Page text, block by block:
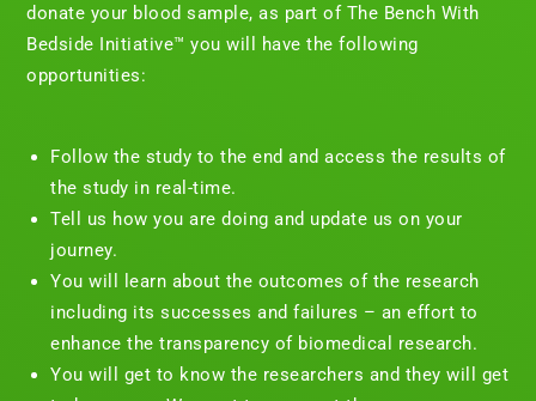
donate your blood sample, as part of The Bench With
Bedside Initiative™ you will have the following
opportunities:
Follow the study to the end and access the results of
the study in real-time.
Tell us how you are doing and update us on your
journey.
You will learn about the outcomes of the research
including its successes and failures – an effort to
enhance the transparency of biomedical research.
You will get to know the researchers and they will get